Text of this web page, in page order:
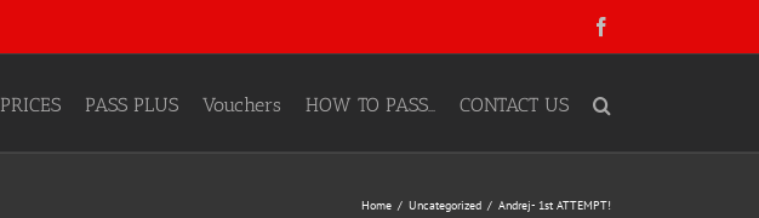
PRICES PASS PLUS Vouchers HOW TO PASS… CONTACT US
Home Uncategorized Andrej- 1st ATTEMPT!